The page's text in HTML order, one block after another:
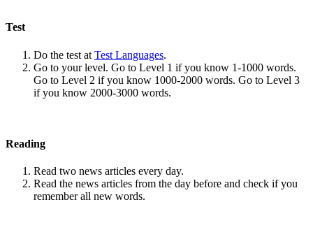
Test
Do the test at Test Languages.
Go to your level. Go to Level 1 if you know 1-1000 words.
Go to Level 2 if you know 1000-2000 words. Go to Level 3
if you know 2000-3000 words.
Reading
Read two news articles every day.
Read the news articles from the day before and check if you
remember all new words.